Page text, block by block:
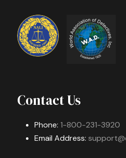
Contact Us
Phone: 1-800-231-3920
Email Address: